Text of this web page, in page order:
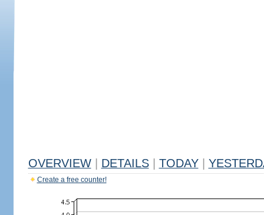
OVERVIEW DETAILS TODAY
Create a free counter!